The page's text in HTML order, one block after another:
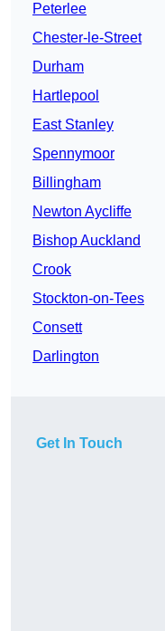
Peterlee
Chester-le-Street
Durham
Hartlepool
East Stanley
Spennymoor
Billingham
Newton Aycliffe
Bishop Auckland
Crook
Stockton-on-Tees
Consett
Darlington
Get In Touch